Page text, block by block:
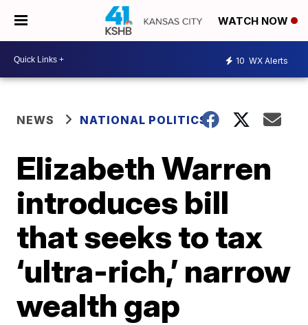
WATCH NOW
10 WX Alerts
NEWS NATIONAL POLITICS
Elizabeth Warren
introduces bill
that seeks to tax
‘ultra-rich,’ narrow
wealth gap